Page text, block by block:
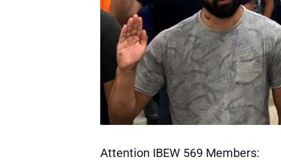
Attention IBEW 569 Members: